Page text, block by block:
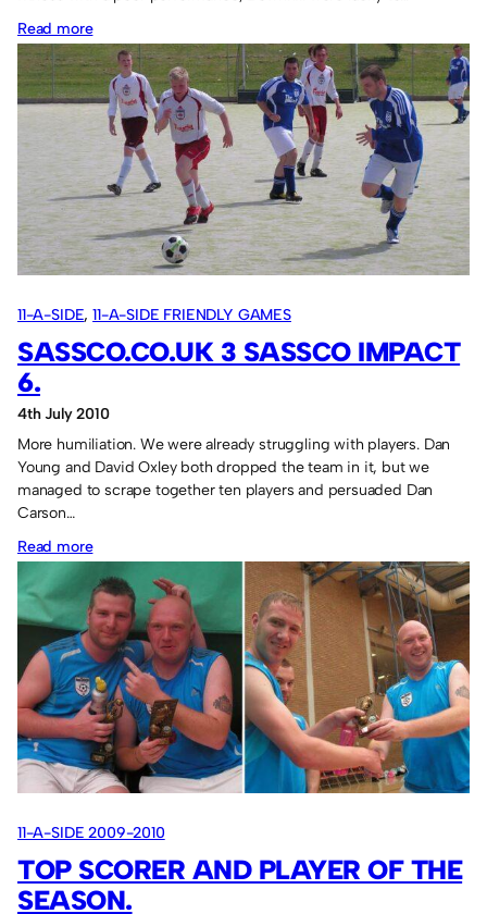
Read more:
Soca’s
first
win!
11-A-SIDE, 11-A-SIDE FRIENDLY GAMES
SASSCO.CO.UK 3 SASSCO IMPACT
6.
4th July 2010
More humiliation. We were already struggling with players. Dan
Young and David Oxley both dropped the team in it, but we
managed to scrape together ten players and persuaded Dan
Carson…
Read more:
Sassco.co.uk
3
Sassco
Impact
6.
11-A-SIDE 2009-2010
TOP SCORER AND PLAYER OF THE
SEASON.